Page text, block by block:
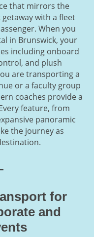
that mirrors the
with a fleet
When you
in Brunswick, your
including onboard
and plush
are transporting a
or a faculty group
coaches provide a
feature, from
panoramic
the journey as
for
and